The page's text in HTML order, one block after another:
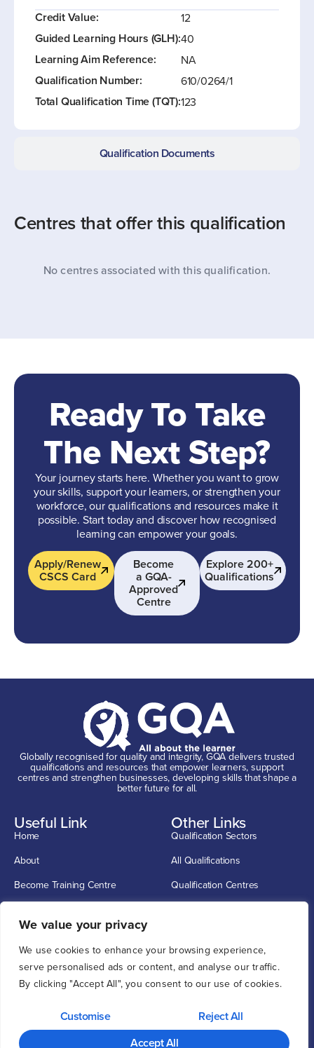
We value your privacy
We use cookies to enhance your browsing experience,
serve personalised ads or content, and analyse our traffic.
By clicking "Accept All", you consent to our use of cookies.
Customise
Reject All
Accept All
Qualification Documents
Credit Value:
Guided Learning Hours (GLH):
Learning Aim Reference:
Qualification Number:
Total Qualification Time (TQT):
12
40
NA
610/0264/1
123
Centres that offer this qualification
No centres associated with this qualification.
Ready To Take
The Next Step?
Your journey starts here. Whether you want to grow
your skills, support your learners, or strengthen your
workforce, our qualifications and resources make it
possible. Start today and discover how recognised
learning can empower your goals.
Apply/Renew
CSCS Card
Become
a GQA-
Approved
Centre
Explore 200+
Qualifications
Globally recognised for quality and integrity, GQA delivers trusted
qualifications and resources that empower learners, support
centres and strengthen businesses, developing skills that shape a
better future for all.
Useful Link
Home
About
Become Training Centre
Other Links
Qualification Sectors
All Qualifications
Qualification Centres
Get In Touch
0114 2720033
Unit 1, 12 O'clock Court, Attercliffe Road, Sheffield S4 7WW
Copyright ©2026GQA GQA is a trading name of GQA
Qualifications Limited, registered in England & Wales no.04339277
Policy
Policy